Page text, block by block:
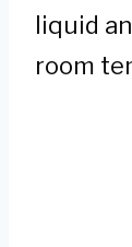
liquid
room